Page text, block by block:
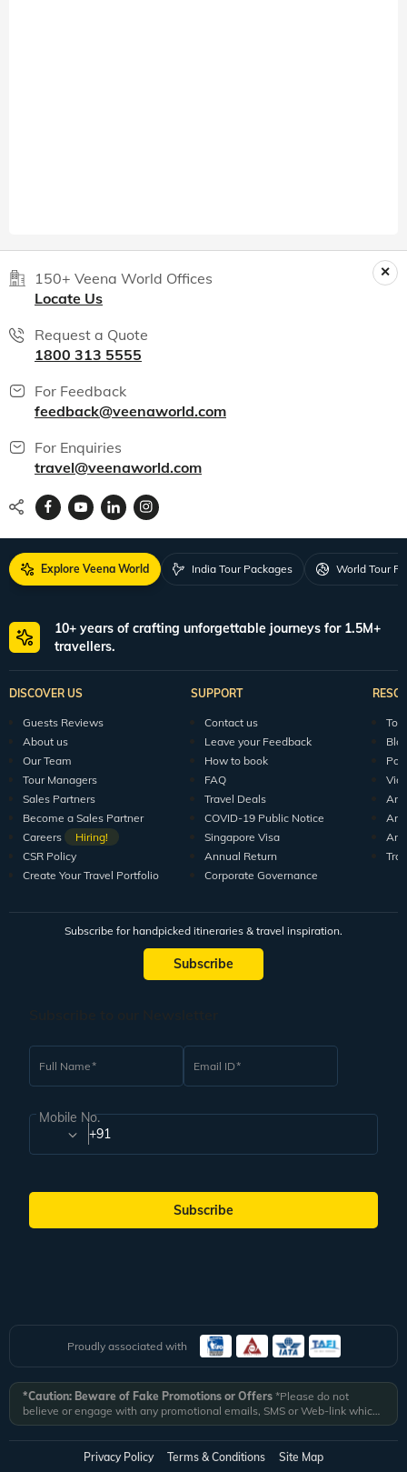
150+ Veena World Offices
Locate Us
Request a Quote
1800 313 5555
For Feedback
feedback@veenaworld.com
For Enquiries
travel@veenaworld.com
Explore Veena World India Tour Packages World Tour
10+ years of crafting unforgettable journeys for 1.5M+
travellers.
DISCOVER US
Guests Reviews
About us
Our Team
Tour Managers
Sales Partners
Become a Sales Partner
Careers
Hiring!
CSR Policy
Create Your Travel Portfolio
SUPPORT
Contact us
Leave your Feedback
How to book
FAQ
Travel Deals
COVID-19 Public Notice
Singapore Visa
Annual Return
Corporate Governance
Subscribe for handpicked itineraries & travel inspiration.
Subscribe
Full Name Email ID
Mobile No.
+91
Subscribe
Proudly associated with
*Caution: Beware of Fake Promotions or Offers *Please do not
believe or engage with any promotional emails, SMS or Web-link which
ask you to click on a link and fill in your details. All Veena World
authorized email communications are delivered from domain
@veenaworld.comor@veenaworld.inor SMS fromVNAWLD
*Veena World bears no liability or responsibility whatsoever for
Privacy Policy Terms & Conditions Site Map